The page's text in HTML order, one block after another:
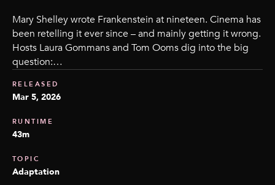
Mary Shelley wrote Frankenstein at nineteen. Cinema has
been retelling it ever since – and mainly getting it wrong.
Hosts Laura Gommans and Tom Ooms dig into the big
question:…
RELEASED
Mar 5, 2026
RUNTIME
43m
TOPIC
Adaptation